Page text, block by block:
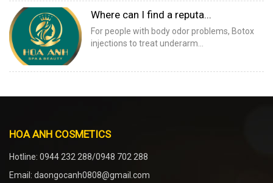
Where can I find a reputa...
For people with body odor problems, Botox
injections to treat underarm...
HOA ANH COSMETICS
Hotline: 0944 232 288/0948 702 288
Email: daongocanh0808@gmail.com